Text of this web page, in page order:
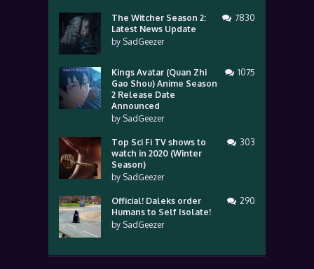
The Witcher Season 2:
Latest News Update
by SadGeezer
7830
Kings Avatar (Quan Zhi
Gao Shou) Anime Season
2 Release Date
Announced
by SadGeezer
1075
Top Sci Fi TV shows to
watch in 2020 (Winter
Season)
by SadGeezer
303
Official! Daleks order
Humans to Self Isolate!
by SadGeezer
290